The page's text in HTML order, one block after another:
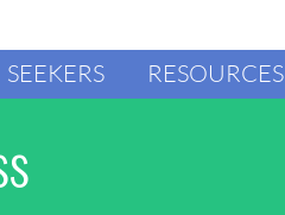
SEEKERS RESOURCES